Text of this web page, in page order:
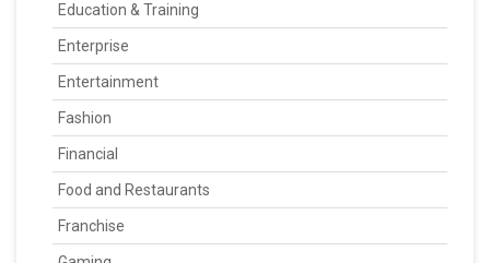
Education & Training
Enterprise
Entertainment
Fashion
Financial
Food and Restaurants
Franchise